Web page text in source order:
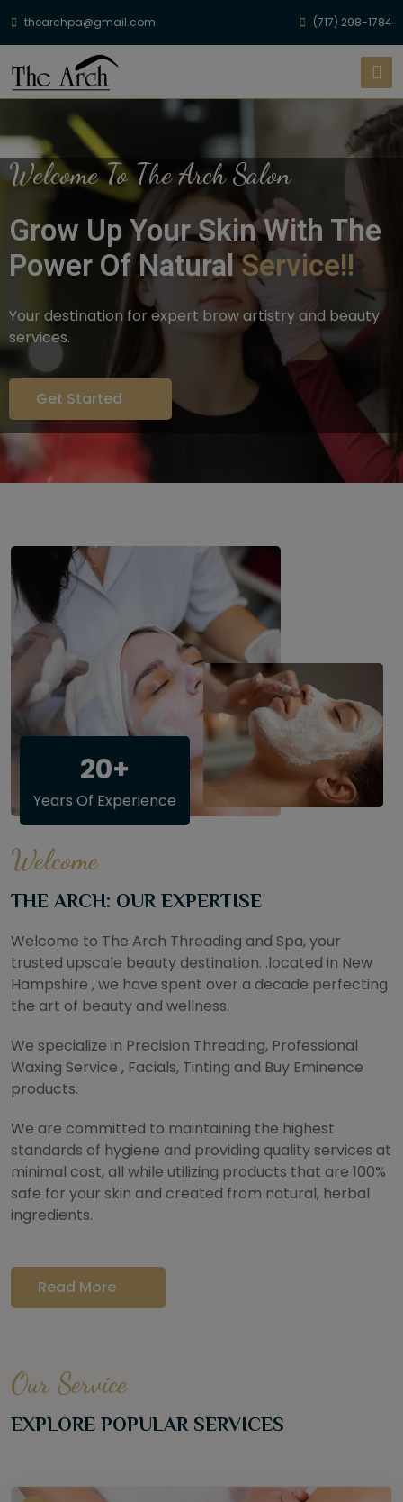
thearchpa@gmail.com (717) 298-1784
Welcome To The Arch Salon
Grow Up Your Skin With The
Power Of NaturalService!!
Your destination for expert brow artistry and beauty
services.
Get Started
20+
Years Of Experience
Welcome
THE ARCH: OUR EXPERTISE
Welcome to The Arch Threading and Spa, your
trusted upscale beauty destination. .located in New
Hampshire , we have spent over a decade perfecting
the art of beauty and wellness.
We specialize in Precision Threading, Professional
Waxing Service , Facials, Tinting and Buy Eminence
products.
We are committed to maintaining the highest
standards of hygiene and providing quality services at
minimal cost, all while utilizing products that are 100%
safe for your skin and created from natural, herbal
ingredients.
Read More
Our Service
EXPLORE POPULAR SERVICES